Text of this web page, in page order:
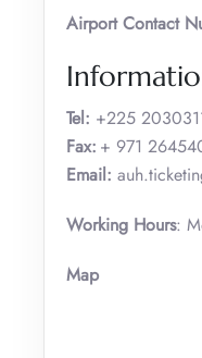
Airport Contact
Tel: +225
Fax: + 971
Email:
Working Hours:
Map